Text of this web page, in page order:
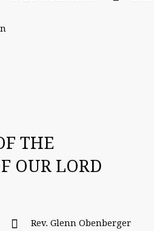
THE
OUR LORD
Rev. Glenn Obenberger